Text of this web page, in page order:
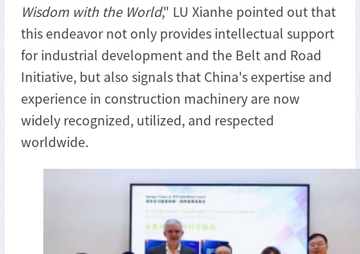
Wisdom with the World," LU Xianhe pointed out that
this endeavor not only provides intellectual support
for industrial development and the Belt and Road
Initiative, but also signals that China's expertise and
experience in construction machinery are now
widely recognized, utilized, and respected
worldwide.